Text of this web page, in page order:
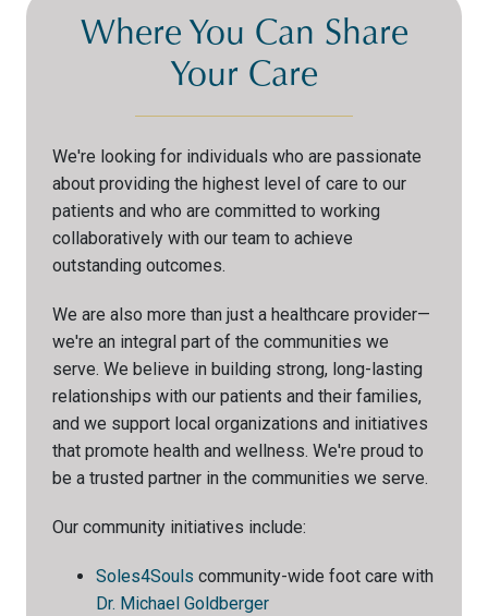
Where You Can Share
Your Care
We're looking for individuals who are passionate
about providing the highest level of care to our
patients and who are committed to working
collaboratively with our team to achieve
outstanding outcomes.
We are also more than just a healthcare provider—
we're an integral part of the communities we
serve. We believe in building strong, long-lasting
relationships with our patients and their families,
and we support local organizations and initiatives
that promote health and wellness. We're proud to
be a trusted partner in the communities we serve.
Our community initiatives include:
Soles4Souls community-wide foot care with
Dr. Michael Goldberger